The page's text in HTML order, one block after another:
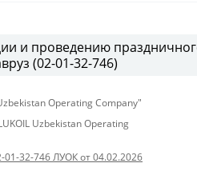
и проведению
(02-01-32-746)
Operating Company"
Uzbekistan Operating
01-32-746 ЛУОК от 04.02.2026